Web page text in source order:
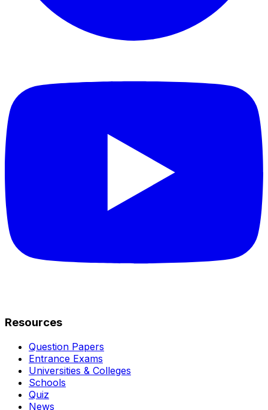
Resources
Question Papers
Entrance Exams
Universities & Colleges
Schools
Quiz
News